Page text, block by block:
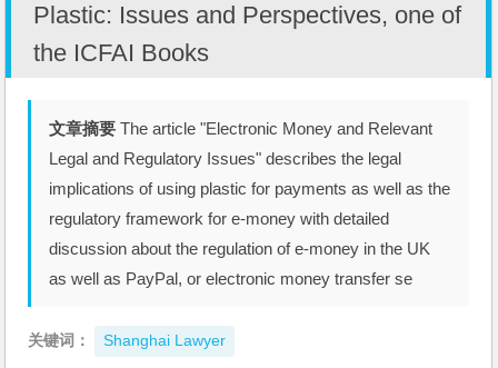
Plastic: Issues and Perspectives, one of
the ICFAI Books
文章摘要 The article "Electronic Money and Relevant
Legal and Regulatory Issues" describes the legal
implications of using plastic for payments as well as the
regulatory framework for e-money with detailed
discussion about the regulation of e-money in the UK
as well as PayPal, or electronic money transfer se
关键词： Shanghai Lawyer